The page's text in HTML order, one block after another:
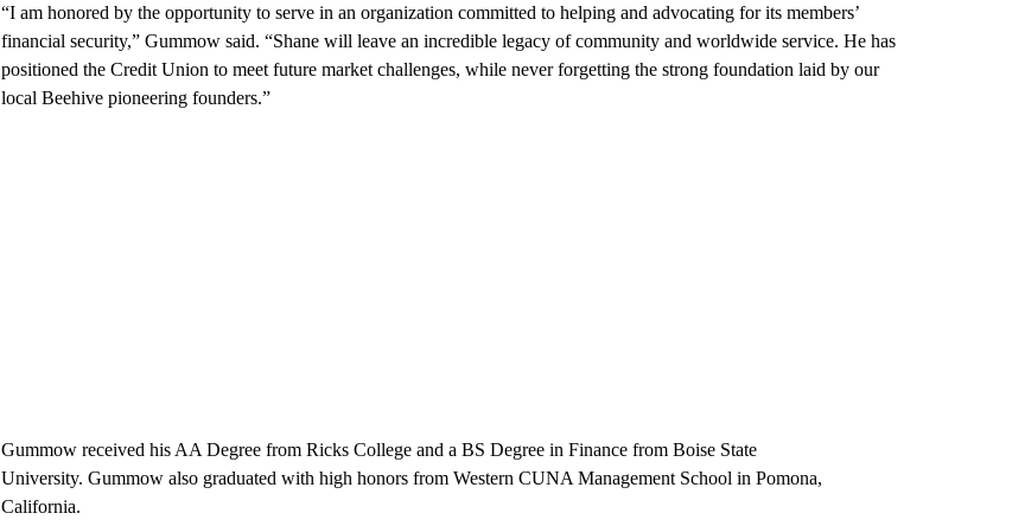
“I am honored by the opportunity to serve in an organization committed to helping and advocating for its members’
financial security,” Gummow said. “Shane will leave an incredible legacy of community and worldwide service. He has
positioned the Credit Union to meet future market challenges, while never forgetting the strong foundation laid by our
local Beehive pioneering founders.”
Gummow received his AA Degree from Ricks College and a BS Degree in Finance from Boise State
University. Gummow also graduated with high honors from Western CUNA Management School in Pomona,
California.